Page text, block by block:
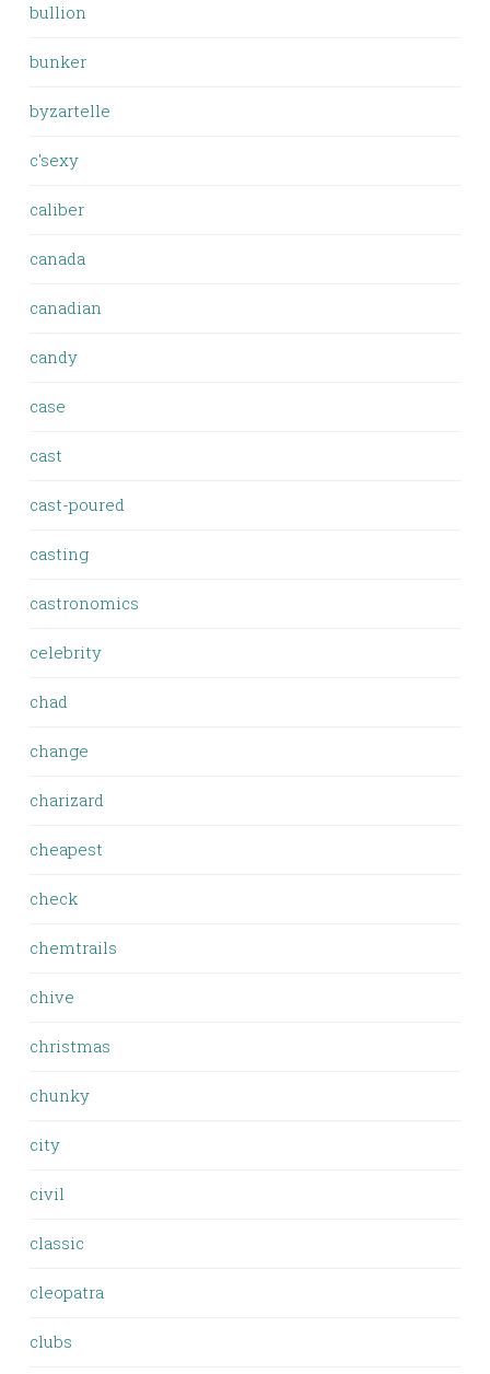
bullion
bunker
byzartelle
c'sexy
caliber
canada
canadian
candy
case
cast
cast-poured
casting
castronomics
celebrity
chad
change
charizard
cheapest
check
chemtrails
chive
christmas
chunky
city
civil
classic
cleopatra
clubs